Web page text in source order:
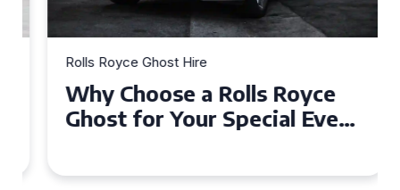
Rolls Royce Ghost Hire
Why Choose a Rolls Royce
Ghost for Your Special Event